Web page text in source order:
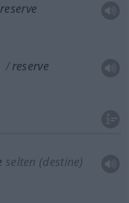
reserve
reserve
selten (destine)